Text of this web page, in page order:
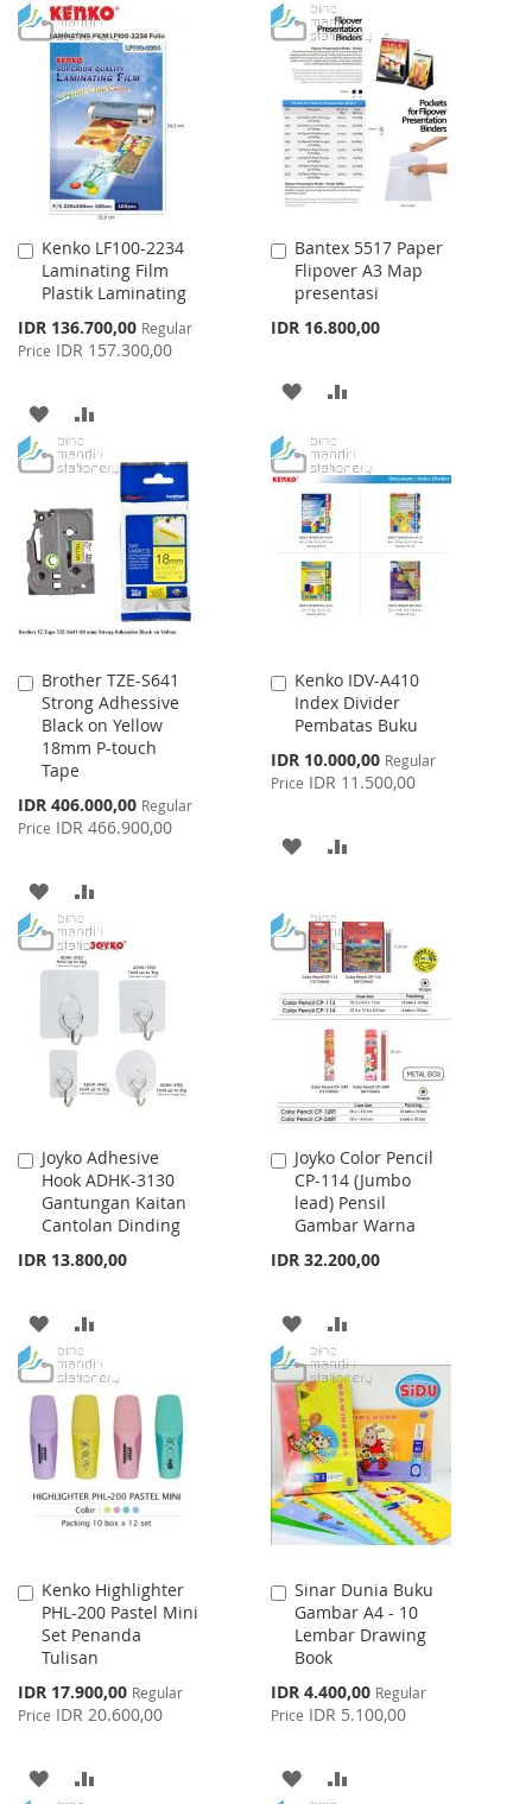
TO
WISH
LIST
TO
COMPARE
WISH
LIST
COMPARE
Kenko LF100-2234
Laminating Film
Plastik Laminating
Special
Price
IDR 136.700,00 Regular
Price IDR 157.300,00
Add
to
Cart
ADD
TO
LIST
TO
COMPARE
Bantex 5517 Paper
Flipover A3 Map
presentasi
IDR 16.800,00
Add
to
Cart
ADD
WISH
LIST
COMPARE
Brother TZE-S641
Strong Adhessive
Black on Yellow
18mm P-touch
Tape
Special
Price
IDR 406.000,00 Regular
Price IDR 466.900,00
Add
to
Cart
ADD
TO
WISH
LIST
TO
COMPARE
Kenko IDV-A410
Index Divider
Pembatas Buku
Special
Price
IDR 10.000,00 Regular
Price IDR 11.500,00
Add
to
Cart
ADD
WISH
LIST
COMPARE
Joyko Adhesive
Hook ADHK-3130
Gantungan Kaitan
Cantolan Dinding
IDR 13.800,00
Add
to
Cart
ADD
TO
WISH
LIST
TO
COMPARE
Joyko Color Pencil
CP-114 (Jumbo
lead) Pensil
Gambar Warna
IDR 32.200,00
Add
to
Cart
ADD
TO
WISH
LIST
TO
COMPARE
Kenko Highlighter
PHL-200 Pastel Mini
Set Penanda
Tulisan
Special
Price
IDR 17.900,00 Regular
Price IDR 20.600,00
Add
to
Cart
ADD
Sinar Dunia Buku
Gambar A4 - 10
Lembar Drawing
Book
Special
Price
IDR 4.400,00 Regular
Price IDR 5.100,00
Add
to
Cart
ADD